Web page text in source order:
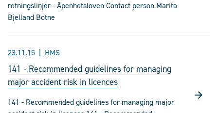
retningslinjer - Åpenhetsloven Contact person Marita
Bjelland Botne
23.11.15 HMS
141 - Recommended guidelines for managing
major accident risk in licences
141 - Recommended guidelines for managing major